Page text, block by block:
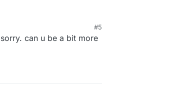
anticheat
#5
can u be a bit more